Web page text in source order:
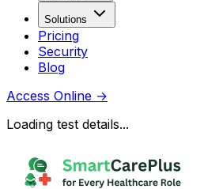
Solutions
Pricing
Security
Blog
Access Online →
Loading test details...